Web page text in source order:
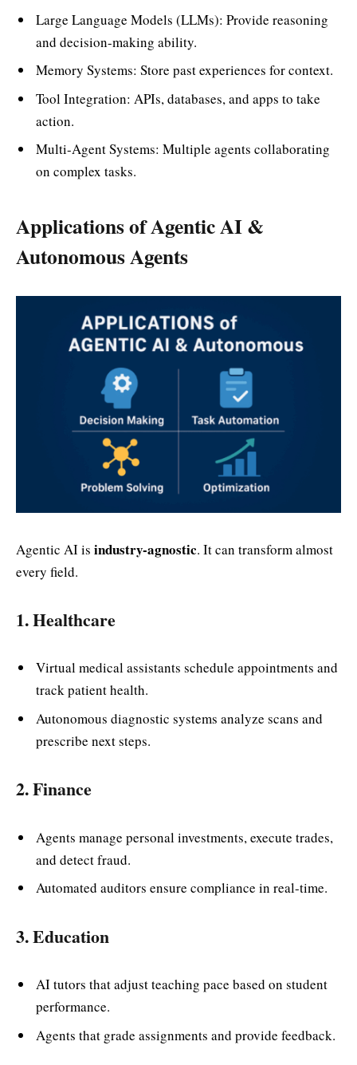
Large Language Models (LLMs): Provide reasoning
and decision-making ability.
Memory Systems: Store past experiences for context.
Tool Integration: APIs, databases, and apps to take
action.
Multi-Agent Systems: Multiple agents collaborating
on complex tasks.
Applications of Agentic AI &
Autonomous Agents
Agentic AI is industry-agnostic. It can transform almost
every field.
1. Healthcare
Virtual medical assistants schedule appointments and
track patient health.
Autonomous diagnostic systems analyze scans and
prescribe next steps.
2. Finance
Agents manage personal investments, execute trades,
and detect fraud.
Automated auditors ensure compliance in real-time.
3. Education
AI tutors that adjust teaching pace based on student
performance.
Agents that grade assignments and provide feedback.